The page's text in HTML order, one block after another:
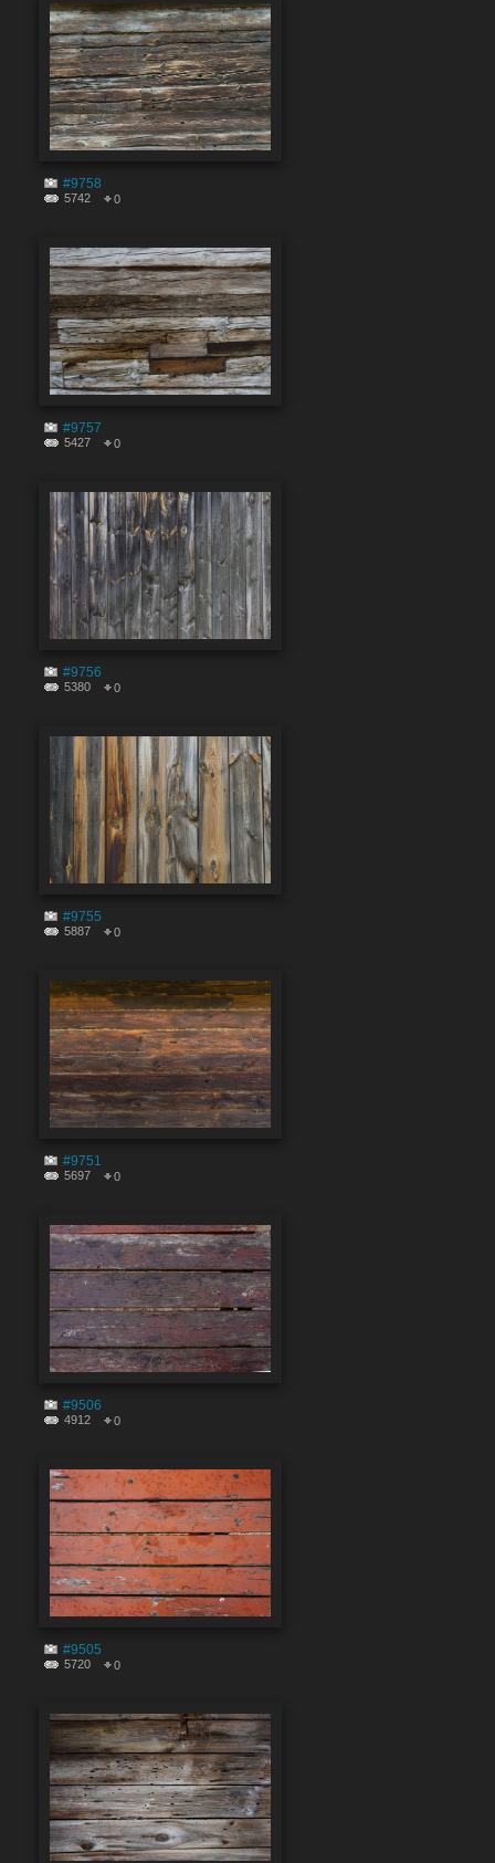
#9758
5742 0
#9757
5427 0
#9756
5380 0
#9755
5887 0
#9751
5697 0
#9506
4912 0
#9505
5720 0